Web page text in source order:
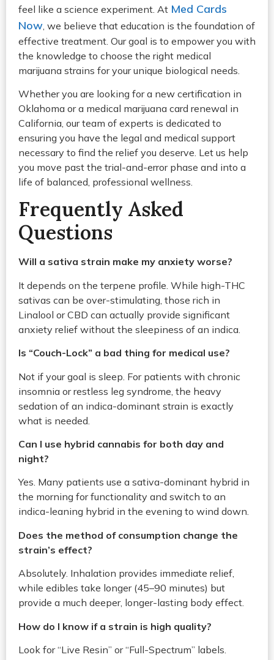
feel like a science experiment. At Med Cards
Now , we believe that education is the foundation of
effective treatment. Our goal is to empower you with
the knowledge to choose the right medical
marijuana strains for your unique biological needs.
Whether you are looking for a new certification in
Oklahoma or a medical marijuana card renewal in
California, our team of experts is dedicated to
ensuring you have the legal and medical support
necessary to find the relief you deserve. Let us help
you move past the trial-and-error phase and into a
life of balanced, professional wellness.
Frequently Asked
Questions
Will a sativa strain make my anxiety worse?
It depends on the terpene profile. While high-THC
sativas can be over-stimulating, those rich in
Linalool or CBD can actually provide significant
anxiety relief without the sleepiness of an indica.
Is “Couch-Lock” a bad thing for medical use?
Not if your goal is sleep. For patients with chronic
insomnia or restless leg syndrome, the heavy
sedation of an indica-dominant strain is exactly
what is needed.
Can I use hybrid cannabis for both day and
night?
Yes. Many patients use a sativa-dominant hybrid in
the morning for functionality and switch to an
indica-leaning hybrid in the evening to wind down.
Does the method of consumption change the
strain’s effect?
Absolutely. Inhalation provides immediate relief,
while edibles take longer (45–90 minutes) but
provide a much deeper, longer-lasting body effect.
How do I know if a strain is high quality?
Look for “Live Resin” or “Full-Spectrum” labels.